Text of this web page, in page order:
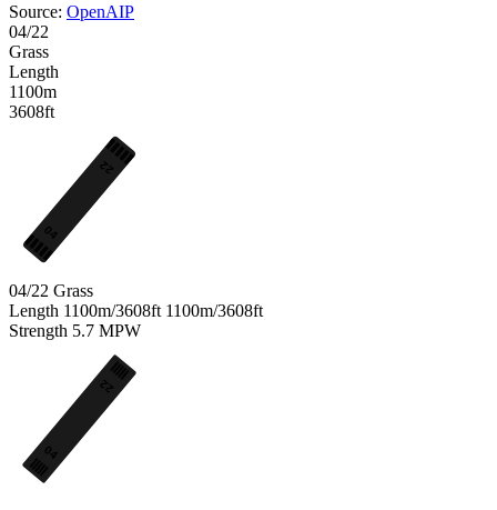
Source: OpenAIP
04/22
Grass
Length
1100m
3608ft
22
04
04/22 Grass
Length 1100m/3608ft 1100m/3608ft
Strength 5.7 MPW
22
04